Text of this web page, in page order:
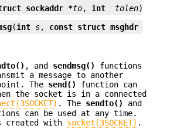
sockaddr *to, int tolen);
(int s, const struct msghdr *
, and sendmsg()
functions
a message to another
The send()
function can
the socket is in a connected
. The sendto()
and
can be used at any time.
created with socket(3SOCKET) .